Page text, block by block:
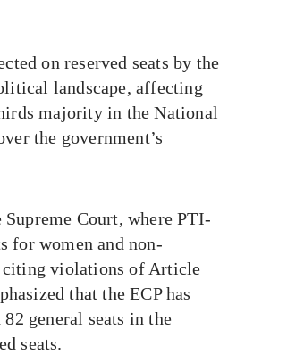
on reserved seats by the
landscape, affecting
majority in the National
the government’s
Court, where PTI-
for women and non-
violations of Article
that the ECP has
general seats in the
seats.